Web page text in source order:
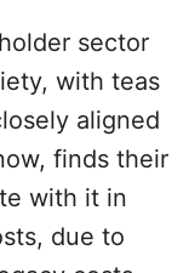
sector
with teas
aligned
finds their
with it in
due to